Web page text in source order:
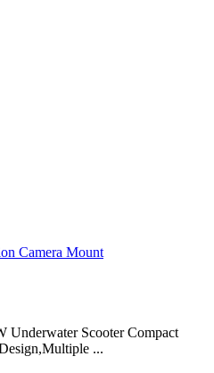
Camera Mount
Scooter Compact
...